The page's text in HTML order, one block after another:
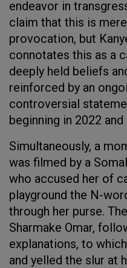
endeavor in
claim that this is
provocation, but
connotates this as a
deeply held beliefs
reinforced by an
controversial
beginning in 2022
Simultaneously, a
was filmed by a
who accused her of
playground the N-
through her purse.
Sharmake Omar,
explanations, to
and yelled the slur at